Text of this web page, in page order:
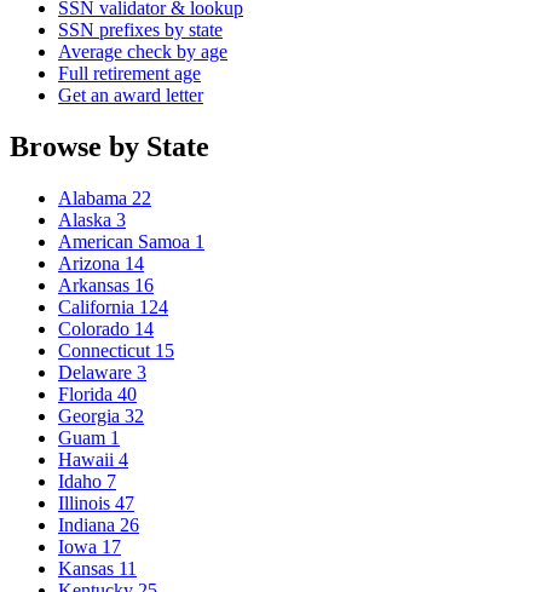
SSN validator & lookup
SSN prefixes by state
Average check by age
Full retirement age
Get an award letter
Browse by State
Alabama 22
Alaska 3
American Samoa 1
Arizona 14
Arkansas 16
California 124
Colorado 14
Connecticut 15
Delaware 3
Florida 40
Georgia 32
Guam 1
Hawaii 4
Idaho 7
Illinois 47
Indiana 26
Iowa 17
Kansas 11